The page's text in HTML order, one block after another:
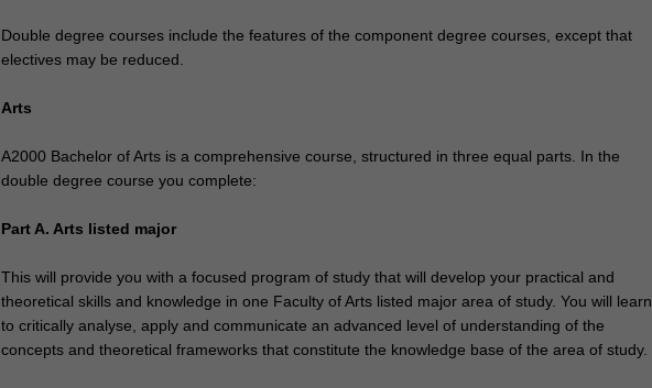
rigorous,
high-
tertiary
education,
specialising
music
popular
music
or
composition
Double degree courses include the features of the component degree courses, except that
electives may be reduced.
Arts
A2000 Bachelor of Arts is a comprehensive course, structured in three equal parts. In the
double degree course you complete:
Part A. Arts listed major
This will provide you with a focused program of study that will develop your practical and
theoretical skills and knowledge in one Faculty of Arts listed major area of study. You will learn
to critically analyse, apply and communicate an advanced level of understanding of the
concepts and theoretical frameworks that constitute the knowledge base of the area of study.